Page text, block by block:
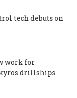
tech debuts on
work for
drillships